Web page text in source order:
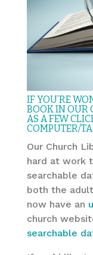
IF YOU’RE
BOOK IN OUR
AS A FEW
COMPUTER/
Our Church
hard at work
searchable
both the adult
now have an
church
searchable